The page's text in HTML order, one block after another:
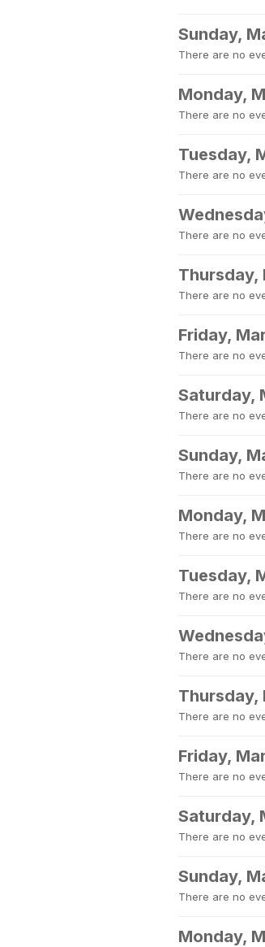
Sunday,
There are no
Monday,
There are no
Tuesday,
There are no
There are no
Thursday,
There are no
Friday,
There are no
Saturday,
There are no
Sunday,
There are no
Monday,
There are no
Tuesday,
There are no
There are no
Thursday,
There are no
Friday,
There are no
Saturday,
There are no
Sunday,
There are no
Monday,